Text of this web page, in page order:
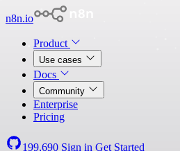
n8n.io
Product
Use cases
Docs
Community
Enterprise
Pricing
199,690 Sign in Get Started